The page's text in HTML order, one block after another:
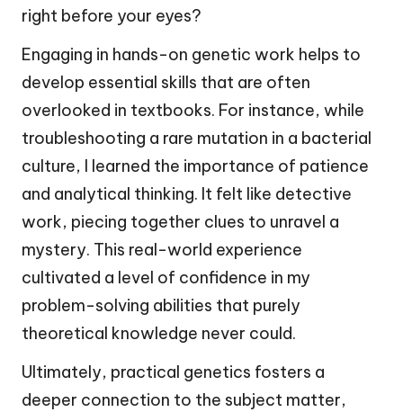
right before your eyes?
Engaging in hands-on genetic work helps to
develop essential skills that are often
overlooked in textbooks. For instance, while
troubleshooting a rare mutation in a bacterial
culture, I learned the importance of patience
and analytical thinking. It felt like detective
work, piecing together clues to unravel a
mystery. This real-world experience
cultivated a level of confidence in my
problem-solving abilities that purely
theoretical knowledge never could.
Ultimately, practical genetics fosters a
deeper connection to the subject matter,